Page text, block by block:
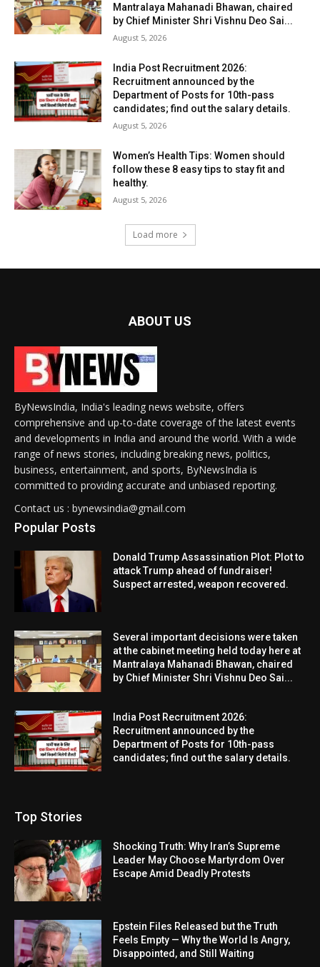
Mantralaya Mahanadi Bhawan, chaired
by Chief Minister Shri Vishnu Deo Sai...
August 5, 2026
India Post Recruitment 2026:
Recruitment announced by the
Department of Posts for 10th-pass
candidates; find out the salary details.
August 5, 2026
Women’s Health Tips: Women should
follow these 8 easy tips to stay fit and
healthy.
August 5, 2026
Load more
ABOUT US
ByNewsIndia, India's leading news website, offers
comprehensive and up-to-date coverage of the latest events
and developments in India and around the world. With a wide
range of news stories, including breaking news, politics,
business, entertainment, and sports, ByNewsIndia is
committed to providing accurate and unbiased reporting.
Contact us : bynewsindia@gmail.com
Popular Posts
Donald Trump Assassination Plot: Plot to
attack Trump ahead of fundraiser!
Suspect arrested, weapon recovered.
Several important decisions were taken
at the cabinet meeting held today here at
Mantralaya Mahanadi Bhawan, chaired
by Chief Minister Shri Vishnu Deo Sai...
India Post Recruitment 2026:
Recruitment announced by the
Department of Posts for 10th-pass
candidates; find out the salary details.
Top Stories
Shocking Truth: Why Iran’s Supreme
Leader May Choose Martyrdom Over
Escape Amid Deadly Protests
Epstein Files Released but the Truth
Feels Empty — Why the World Is Angry,
Disappointed, and Still Waiting